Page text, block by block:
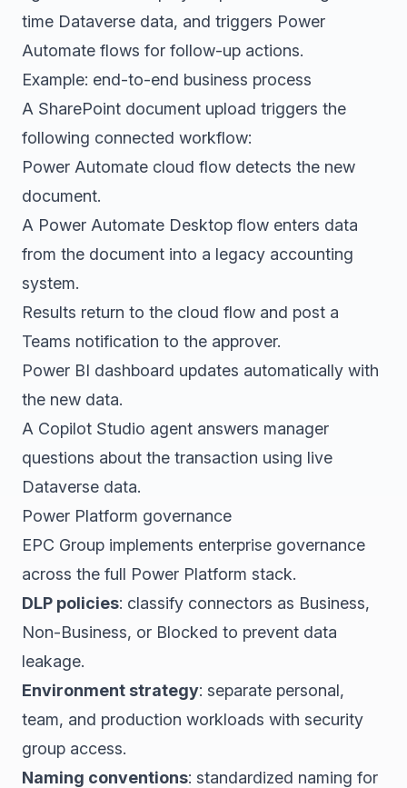
time Dataverse data, and triggers Power
Automate flows for follow-up actions.
Example: end-to-end business process
A SharePoint document upload triggers the
following connected workflow:
Power Automate cloud flow detects the new
document.
A Power Automate Desktop flow enters data
from the document into a legacy accounting
system.
Results return to the cloud flow and post a
Teams notification to the approver.
Power BI dashboard updates automatically with
the new data.
A Copilot Studio agent answers manager
questions about the transaction using live
Dataverse data.
Power Platform governance
EPC Group implements enterprise governance
across the full Power Platform stack.
DLP policies: classify connectors as Business,
Non-Business, or Blocked to prevent data
leakage.
Environment strategy: separate personal,
team, and production workloads with security
group access.
Naming conventions: standardized naming for